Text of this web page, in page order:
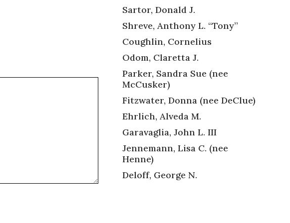
Sartor, Donald J.
Shreve, Anthony L. “Tony”
Coughlin, Cornelius
Odom, Claretta J.
Parker, Sandra Sue (nee
McCusker)
Fitzwater, Donna (nee DeClue)
Ehrlich, Alveda M.
Garavaglia, John L. III
Jennemann, Lisa C. (nee
Henne)
Deloff, George N.